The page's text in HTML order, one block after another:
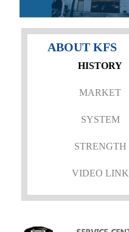
ABOUT KFS
HISTORY
MARKET
SYSTEM
STRENGTH
VIDEO LINK